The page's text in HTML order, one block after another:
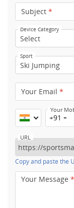
Subject *
Device Category
Sport
Your Email *
Your
+91
URL
Copy and paste the
Your Message *